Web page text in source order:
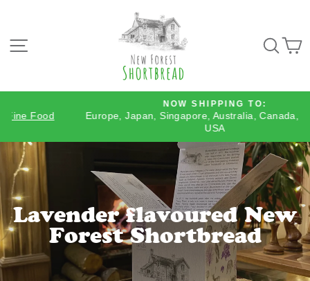
contentSITE NAVIGATION
Pause
NOW SHIPPING TO:
Europe, Japan, Singapore, Australia, Canada, Mexico &
Lavender flavoured New
Forest Shortbread